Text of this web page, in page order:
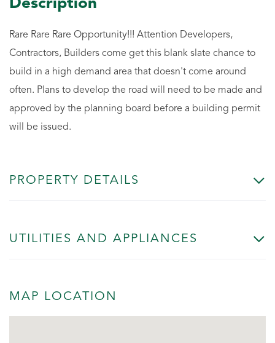
Rare Rare Rare Opportunity!!! Attention Developers,
Contractors, Builders come get this blank slate chance to
build in a high demand area that doesn't come around
often. Plans to develop the road will need to be made and
approved by the planning board before a building permit
will be issued.
PROPERTY DETAILS
UTILITIES AND APPLIANCES
MAP LOCATION